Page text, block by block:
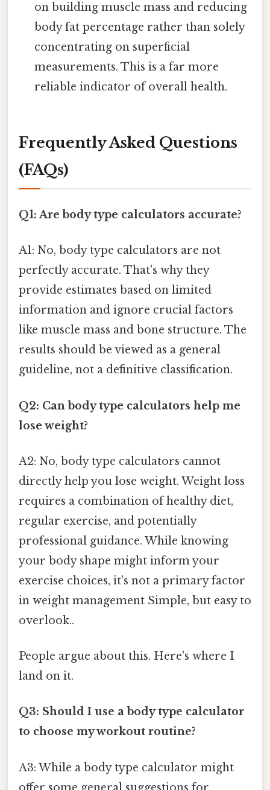
on building muscle mass and reducing
body fat percentage rather than solely
concentrating on superficial
measurements. This is a far more
reliable indicator of overall health.
Frequently Asked Questions
(FAQs)
Q1: Are body type calculators accurate?
A1: No, body type calculators are not
perfectly accurate. That's why they
provide estimates based on limited
information and ignore crucial factors
like muscle mass and bone structure. The
results should be viewed as a general
guideline, not a definitive classification.
Q2: Can body type calculators help me
lose weight?
A2: No, body type calculators cannot
directly help you lose weight. Weight loss
requires a combination of healthy diet,
regular exercise, and potentially
professional guidance. While knowing
your body shape might inform your
exercise choices, it's not a primary factor
in weight management Simple, but easy to
overlook..
People argue about this. Here's where I
land on it.
Q3: Should I use a body type calculator
to choose my workout routine?
A3: While a body type calculator might